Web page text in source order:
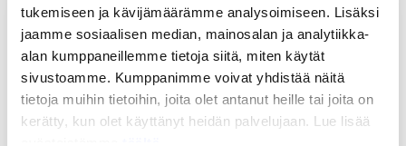
tukemiseen ja kävijämäärämme analysoimiseen. Lisäksi
jaamme sosiaalisen median, mainosalan ja analytiikka-
alan kumppaneillemme tietoja siitä, miten käytät
sivustoamme. Kumppanimme voivat yhdistää näitä
tietoja muihin tietoihin, joita olet antanut heille tai joita on
kerätty, kun olet käyttänyt heidän palvelujaan. Lue lisää